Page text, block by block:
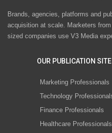
Brands, agencies, platforms and
acquisition at scale. Marketers
sized companies use V3 Media
OUR PUBLICATION SITE
Marketing Professionals
Technology
Finance Professionals
Healthcare Professionals